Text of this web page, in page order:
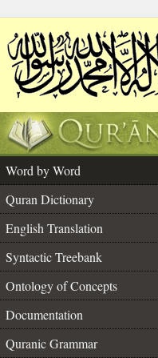
Word by Word
Quran Dictionary
English Translation
Syntactic Treebank
Ontology of Concepts
Documentation
Quranic Grammar